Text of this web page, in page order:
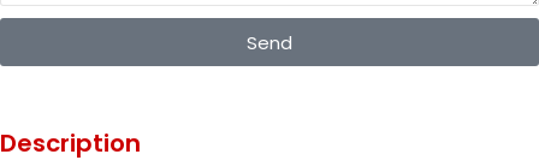
Send
Description